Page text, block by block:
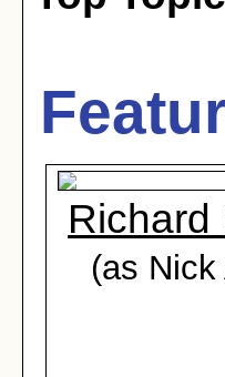
Richard
(as Nick